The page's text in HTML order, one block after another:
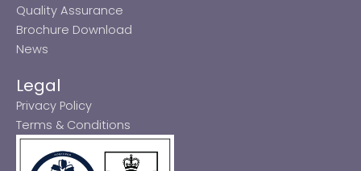
Quality Assurance
Brochure Download
News
Legal
Privacy Policy
Terms & Conditions